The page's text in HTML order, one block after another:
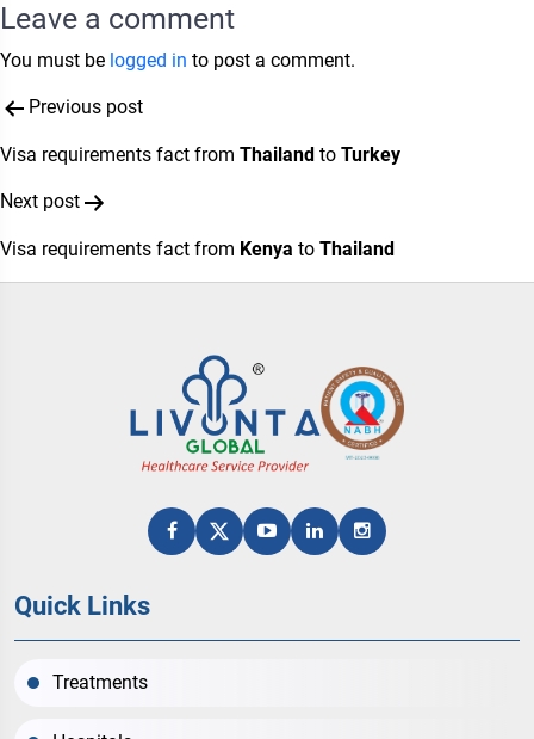
Leave a comment
You must be logged in to post a comment.
Post
navigation
Previous post
Visa requirements fact from Thailand to Turkey
Next post
Visa requirements fact from Kenya to Thailand
Quick Links
Treatments